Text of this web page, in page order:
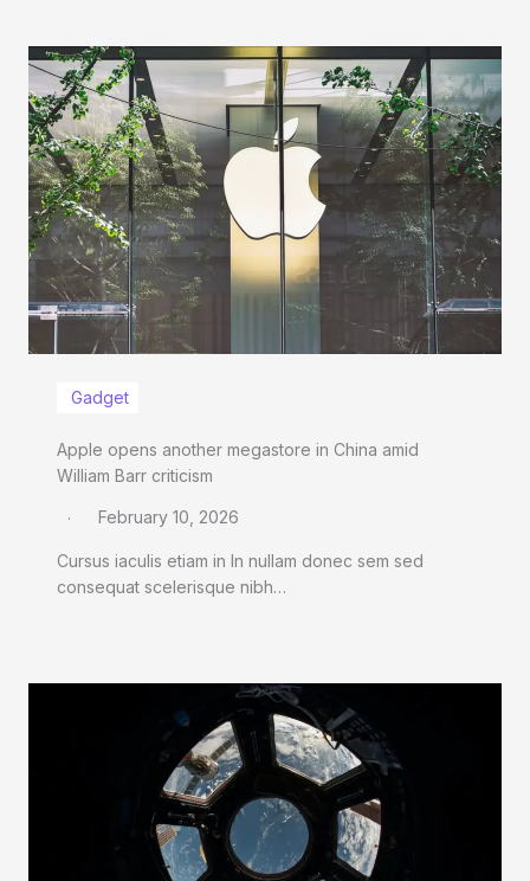
Gadget
Apple opens another megastore in China amid
William Barr criticism
February 10, 2026
Cursus iaculis etiam in In nullam donec sem sed
consequat scelerisque nibh…